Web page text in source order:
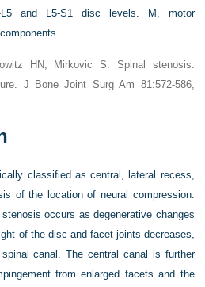
and L5-S1 disc levels. M, motor
HN, Mirkovic S: Spinal stenosis:
J Bone Joint Surg Am 81:572-586,
classified as central, lateral recess,
of the location of neural compression.
occurs as degenerative changes
of the disc and facet joints decreases,
canal. The central canal is further
from enlarged facets and the